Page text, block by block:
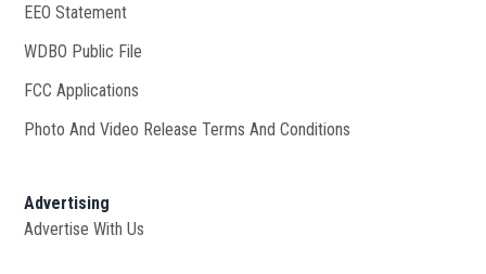
EEO Statement
WDBO Public File
FCC Applications
Photo And Video Release Terms And Conditions
Advertising
Advertise With Us